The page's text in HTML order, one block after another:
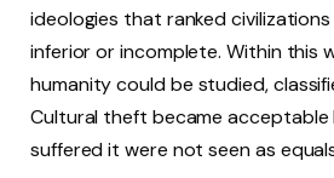
ideologies that ranked
inferior or incomplete. Within this
humanity could be studied,
Cultural theft became
suffered it were not seen as